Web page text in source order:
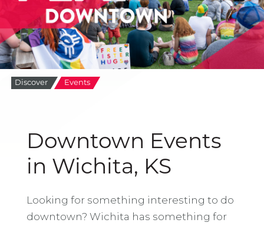
Discover Events
Downtown Events
in Wichita, KS
Looking for something interesting to do
downtown? Wichita has something for